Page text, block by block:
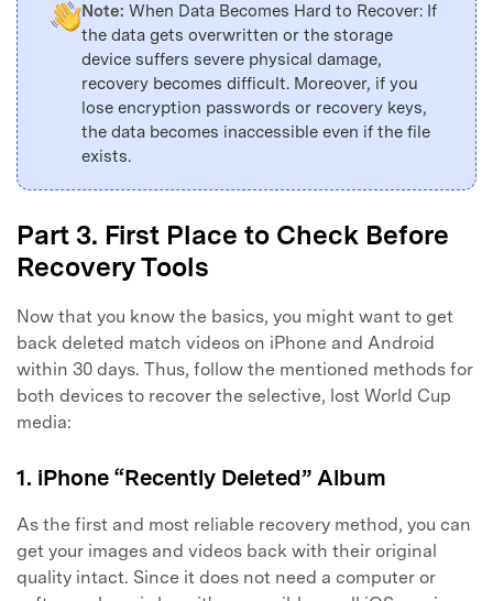
Note: When Data Becomes Hard to Recover: If
the data gets overwritten or the storage
device suffers severe physical damage,
recovery becomes difficult. Moreover, if you
lose encryption passwords or recovery keys,
the data becomes inaccessible even if the file
exists.
Part 3. First Place to Check Before
Recovery Tools
Now that you know the basics, you might want to get
back deleted match videos on iPhone and Android
within 30 days. Thus, follow the mentioned methods for
both devices to recover the selective, lost World Cup
media:
1. iPhone “Recently Deleted” Album
As the first and most reliable recovery method, you can
get your images and videos back with their original
quality intact. Since it does not need a computer or